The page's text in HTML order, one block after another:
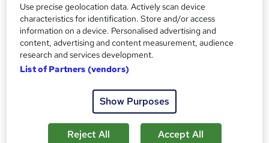
A
d
d
t
Enquire now
Location & dates
Description
Use precise geolocation data. Actively scan device
characteristics for identification. Store and/or access
information on a device. Personalised advertising and
content, advertising and content measurement, audience
research and services development.
List of Partners (vendors)
Show Purposes
Reject All Accept All